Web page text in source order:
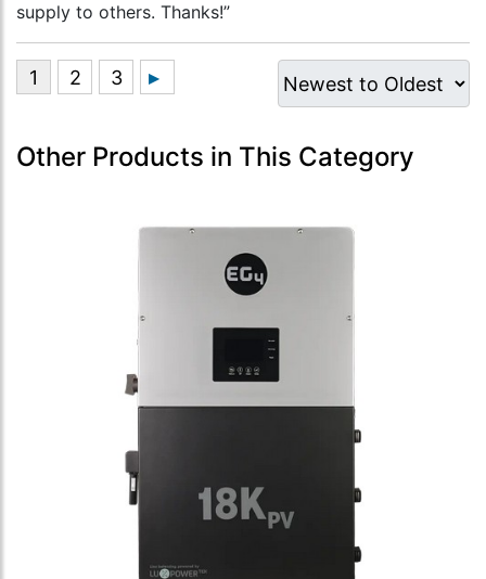
supply to others. Thanks!”
Other Products in This Category